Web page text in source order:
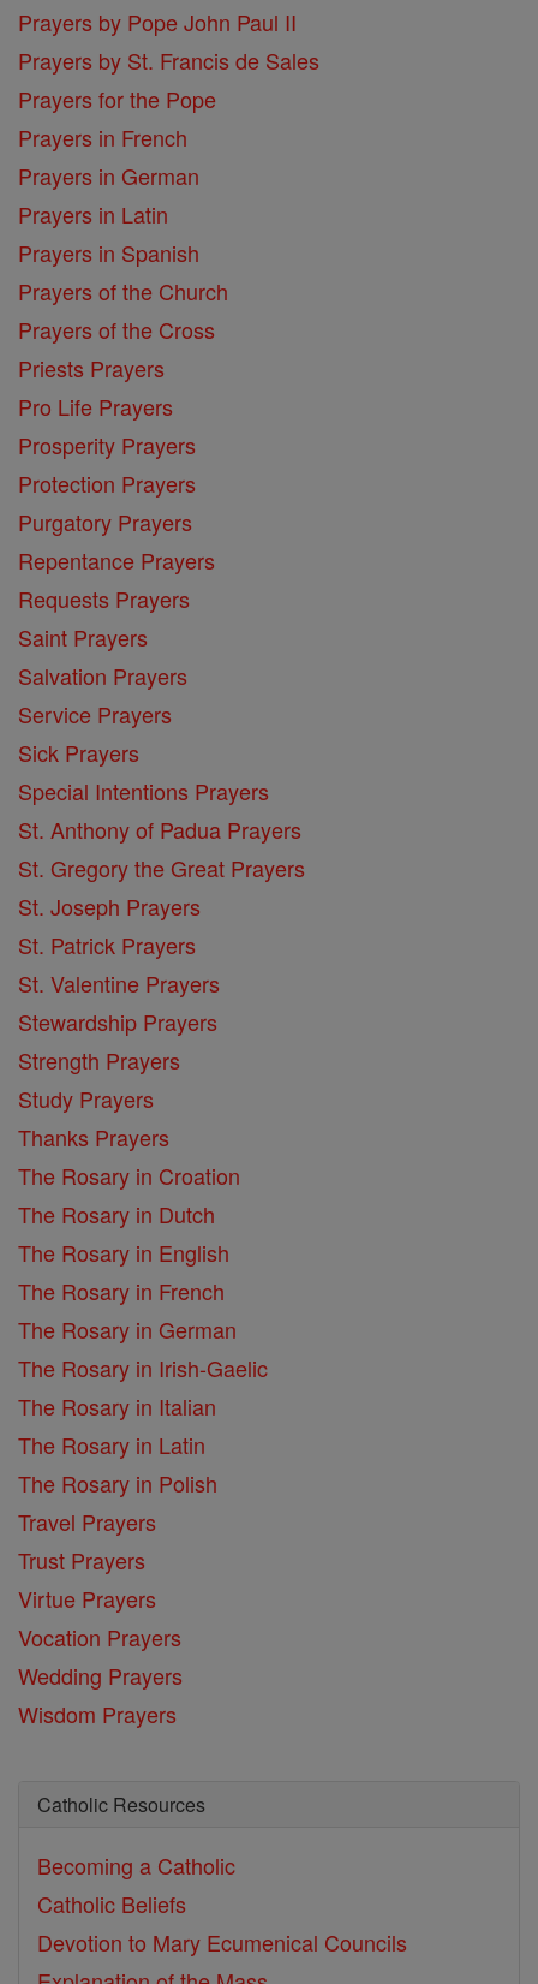
Prayers by Pope John Paul II
Prayers by St. Francis de Sales
Prayers for the Pope
Prayers in French
Prayers in German
Prayers in Latin
Prayers in Spanish
Prayers of the Church
Prayers of the Cross
Priests Prayers
Pro Life Prayers
Prosperity Prayers
Protection Prayers
Purgatory Prayers
Repentance Prayers
Requests Prayers
Saint Prayers
Salvation Prayers
Service Prayers
Sick Prayers
Special Intentions Prayers
St. Anthony of Padua Prayers
St. Gregory the Great Prayers
St. Joseph Prayers
St. Patrick Prayers
St. Valentine Prayers
Stewardship Prayers
Strength Prayers
Study Prayers
Thanks Prayers
The Rosary in Croation
The Rosary in Dutch
The Rosary in English
The Rosary in French
The Rosary in German
The Rosary in Irish-Gaelic
The Rosary in Italian
The Rosary in Latin
The Rosary in Polish
Travel Prayers
Trust Prayers
Virtue Prayers
Vocation Prayers
Wedding Prayers
Wisdom Prayers
Catholic Resources
Becoming a Catholic
Catholic Beliefs
Devotion to Mary Ecumenical Councils